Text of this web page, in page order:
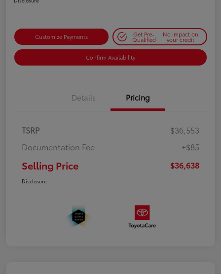
Customize Payments Get Pre-
Qualified
No impact on
your credit
Confirm Availability
Details Pricing
TSRP
$36,553
Documentation Fee
+$85
Selling Price $36,638
Disclosure